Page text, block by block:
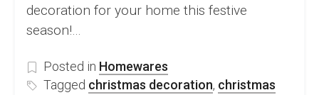
decoration for your home this festive
season!…
Posted in Homewares
Tagged christmas decoration, christmas